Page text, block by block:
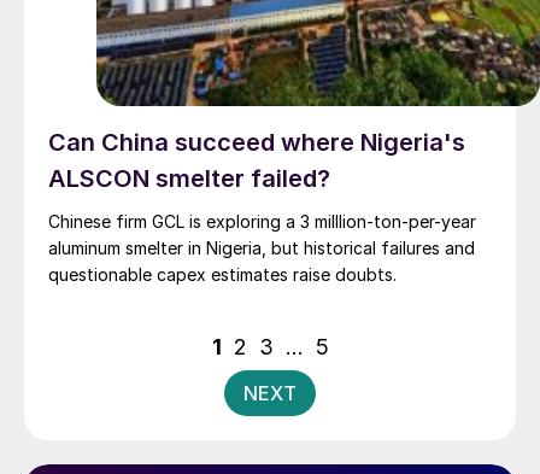
Can China succeed where Nigeria's
ALSCON smelter failed?
Chinese firm GCL is exploring a 3 milllion-ton-per-year
aluminum smelter in Nigeria, but historical failures and
questionable capex estimates raise doubts.
Posts
pagination
1 2 3 … 5
NEXT